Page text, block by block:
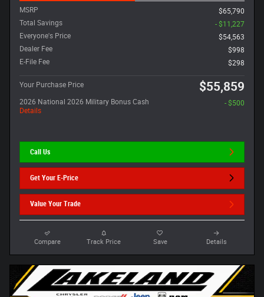
MSRP
$65,790
Total Savings
- $11,227
Everyone's Price
$54,563
Dealer Fee
$998
E-File Fee
$298
Your Purchase Price $55,859
2026 National 2026 Military Bonus Cash
Details
- $500
Call Us
Get Your E-Price
Value Your Trade
Compare Track Price Save Details